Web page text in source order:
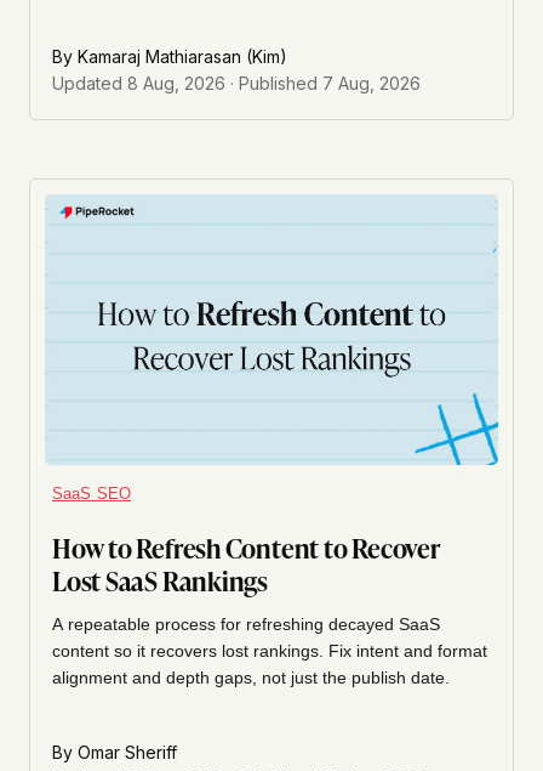
By Kamaraj Mathiarasan (Kim)
Updated 8 Aug, 2026 · Published 7 Aug, 2026
SaaS SEO
How to Refresh Content to Recover
Lost SaaS Rankings
A repeatable process for refreshing decayed SaaS
content so it recovers lost rankings. Fix intent and format
alignment and depth gaps, not just the publish date.
By Omar Sheriff